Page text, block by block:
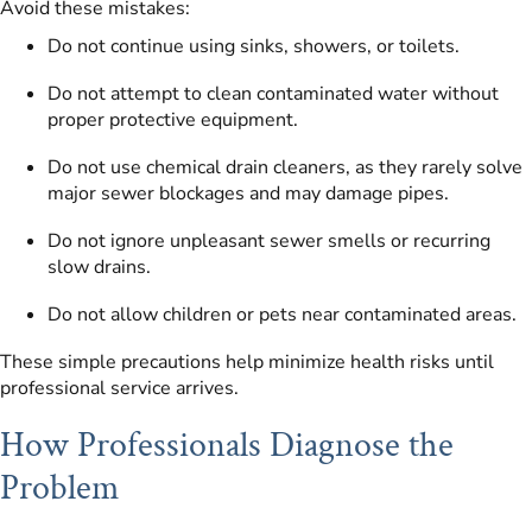
Avoid these mistakes:
Do not continue using sinks, showers, or toilets.
Do not attempt to clean contaminated water without
proper protective equipment.
Do not use chemical drain cleaners, as they rarely solve
major sewer blockages and may damage pipes.
Do not ignore unpleasant sewer smells or recurring
slow drains.
Do not allow children or pets near contaminated areas.
These simple precautions help minimize health risks until
professional service arrives.
How Professionals Diagnose the
Problem